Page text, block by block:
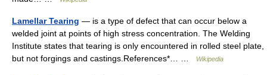
Lamellar Tearing — is a type of defect that can occur below a
welded joint at points of high stress concentration. The Welding
Institute states that tearing is only encountered in rolled steel plate,
but not forgings and castings.References*… …
Wikipedia